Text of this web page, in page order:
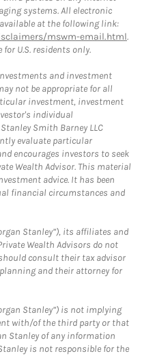
systems. All electronic
at the following link:
mswm-email.html.
U.S. residents only.
and investment
not be appropriate for all
investment, investment
individual
Smith Barney LLC
evaluate particular
encourages investors to seek
Wealth Advisor. This material
advice. It has been
financial circumstances and
Stanley”), its affiliates and
Wealth Advisors do not
consult their tax advisor
and their attorney for
Stanley”) is not implying
with/of the third party or that
Stanley of any information
is not responsible for the